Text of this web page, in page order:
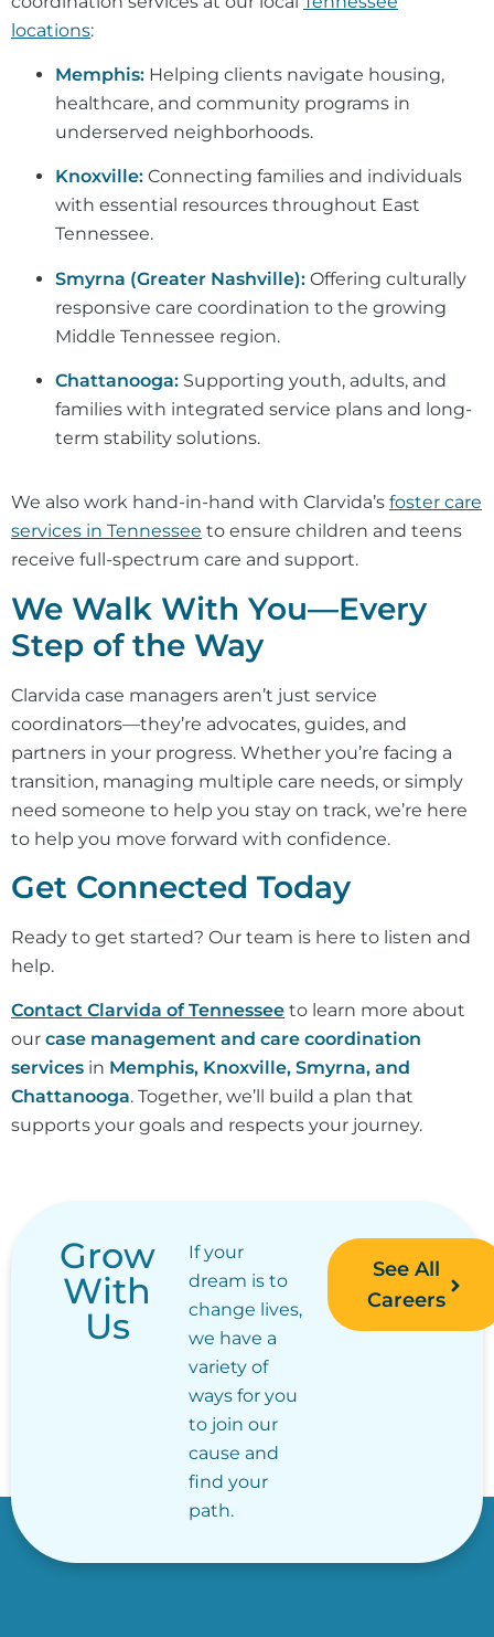
locations:
Memphis: Helping clients navigate housing,
healthcare, and community programs in
underserved neighborhoods.
Knoxville: Connecting families and individuals
with essential resources throughout East
Tennessee.
Smyrna (Greater Nashville): Offering culturally
responsive care coordination to the growing
Middle Tennessee region.
Chattanooga: Supporting youth, adults, and
families with integrated service plans and long-
term stability solutions.
We also work hand-in-hand with Clarvida’s foster care
services in Tennessee to ensure children and teens
receive full-spectrum care and support.
We Walk With You—Every
Step of the Way
Clarvida case managers aren’t just service
coordinators—they’re advocates, guides, and
partners in your progress. Whether you’re facing a
transition, managing multiple care needs, or simply
need someone to help you stay on track, we’re here
to help you move forward with confidence.
Get Connected Today
Ready to get started? Our team is here to listen and
help.
Contact Clarvida of Tennessee to learn more about
our case management and care coordination
services in Memphis, Knoxville, Smyrna, and
Chattanooga. Together, we’ll build a plan that
supports your goals and respects your journey.
Grow
With
Us
If your
dream is to
change lives,
we have a
variety of
ways for you
to join our
cause and
find your
path.
See All
Careers